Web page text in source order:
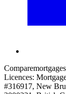
Licences:
#316917, New